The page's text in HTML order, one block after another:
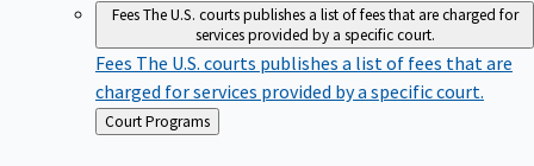
FeesThe U.S. courts publishes a list of fees that are charged for
services provided by a specific court.
Fees The U.S. courts publishes a list of fees that are
charged for services provided by a specific court.
Back
to
Court Programs